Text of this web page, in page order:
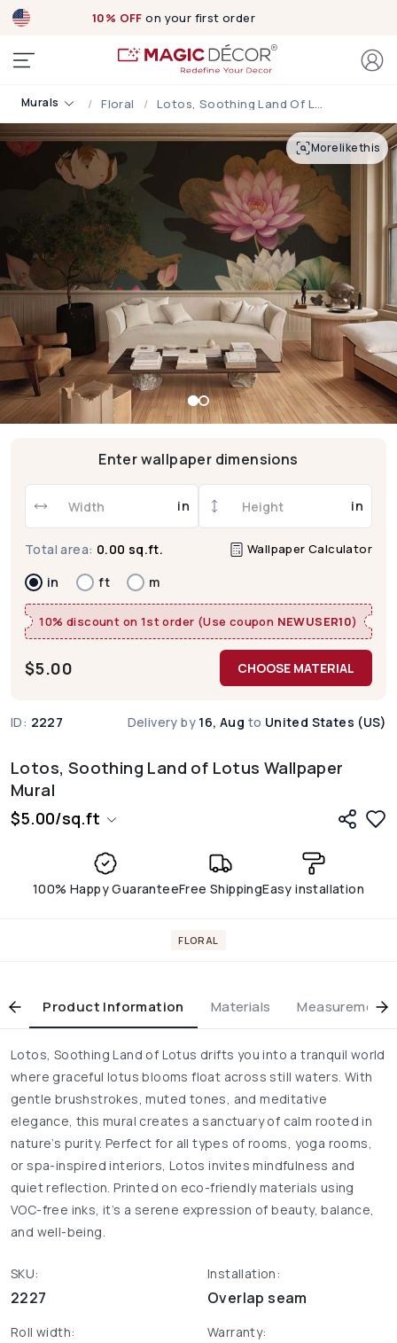
10% OFF on your first order
Murals Floral Lotos, Soothing Land Of Lotus Wallpaper Mural
More like this
Lotos, Soothing Land of Lotus Wallpaper
Mural
$5.00/sq.ft
100% Happy GuaranteeFree ShippingEasy installation
Enter wallpaper dimensions
in in
Total area: 0.00 sq.ft. Wallpaper Calculator
in ft m
10% discount on 1st order (Use coupon NEWUSER10)
$5.00 CHOOSE MATERIAL
ID: 2227 Delivery by 16, Aug to United States (US)
FLORAL
Product Information Materials Measurement
Lotos, Soothing Land of Lotus drifts you into a tranquil world
where graceful lotus blooms float across still waters. With
gentle brushstrokes, muted tones, and meditative
elegance, this mural creates a sanctuary of calm rooted in
nature’s purity. Perfect for all types of rooms, yoga rooms,
or spa-inspired interiors, Lotos invites mindfulness and
quiet reflection. Printed on eco-friendly materials using
VOC-free inks, it’s a serene expression of beauty, balance,
and well-being.
SKU:
2227
Installation:
Overlap seam
Roll width: Warranty: